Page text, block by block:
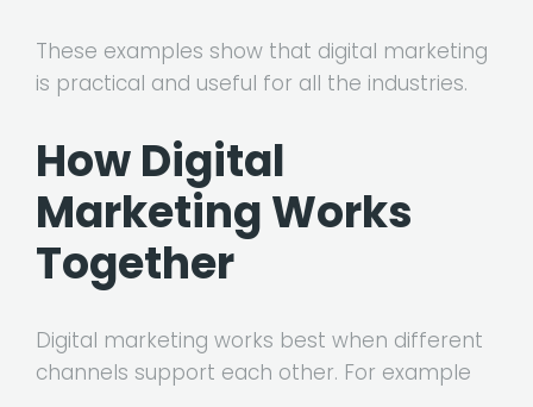
These examples show that digital marketing
is practical and useful for all the industries.
How Digital
Marketing Works
Together
Digital marketing works best when different
channels support each other. For example